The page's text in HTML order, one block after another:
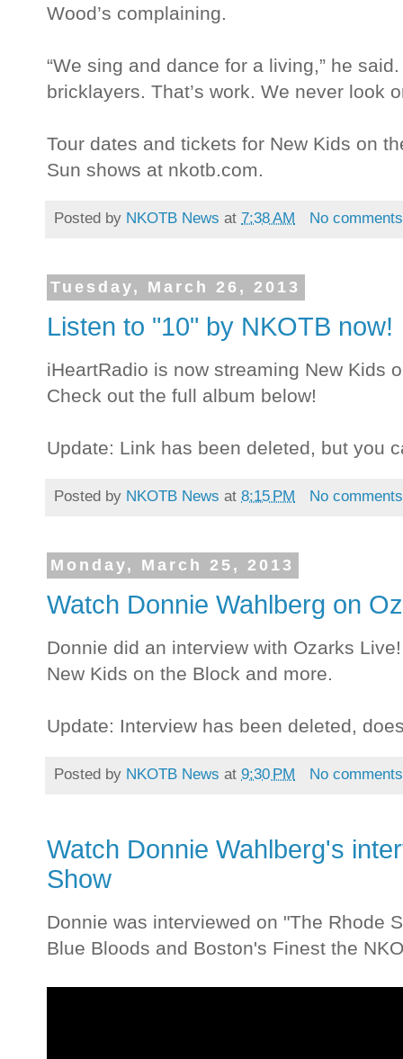
Wood’s complaining.
“We sing and dance for a living,” he
bricklayers. That’s work. We never look
Tour dates and tickets for New Kids on
Sun shows at nkotb.com.
Posted by NKOTB News at 7:38 AM No
Tuesday, March 26, 2013
Listen to "10" by NKOTB now!
iHeartRadio is now streaming New Kids
Check out the full album below!
Update: Link has been deleted, but you
Posted by NKOTB News at 8:15 PM No
Monday, March 25, 2013
Watch Donnie Wahlberg on
Donnie did an interview with Ozarks
New Kids on the Block and more.
Update: Interview has been deleted,
Posted by NKOTB News at 9:30 PM No
Watch Donnie Wahlberg's
Show
Donnie was interviewed on "The Rhode
Blue Bloods and Boston's Finest the